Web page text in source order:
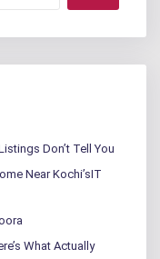
Don’t Tell You
Near Kochi’sIT
What Actually